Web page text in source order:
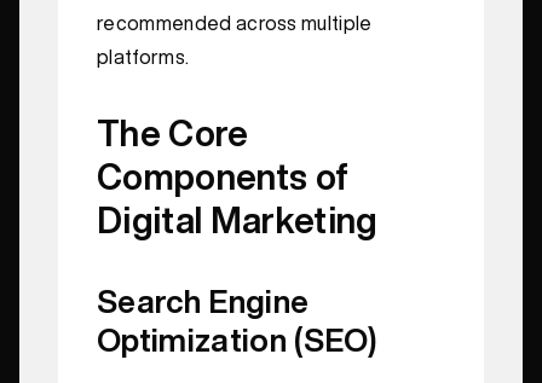
recommended across multiple
platforms.
The Core
Components of
Digital Marketing
Search Engine
Optimization (SEO)